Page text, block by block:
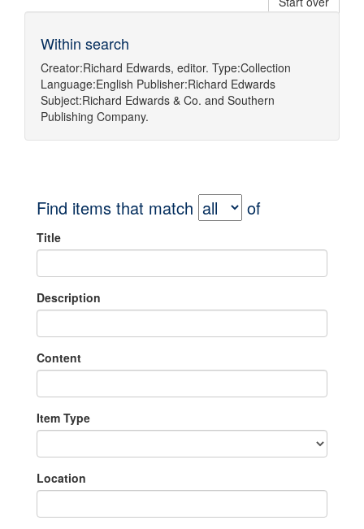
Within search
Creator:Richard Edwards, editor. Type:Collection
Language:English Publisher:Richard Edwards
Subject:Richard Edwards & Co. and Southern
Publishing Company.
Find items that match of
Title
Description
Content
Item Type
Location